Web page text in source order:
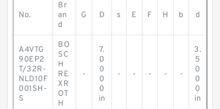
No.
Br
an
d
G D s E F H b d
A4VTG
90EP2
T/32R-
NLD10F
001SH-
S
BO
SC
H
RE
XR
OT
H
-
7.
0
0
0
0
in
- - - - -
3.
5
0
0
0
in